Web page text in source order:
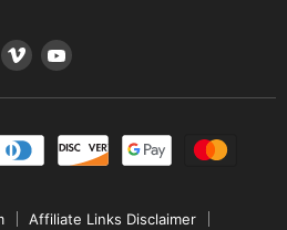
Find
Vimeo
Find
YouTube
Affiliate Links Disclaimer